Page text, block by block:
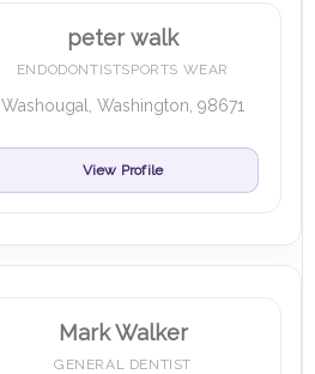
peter walk
ENDODONTISTSPORTS WEAR
Washougal, Washington, 98671
View Profile
Mark Walker
GENERAL DENTIST